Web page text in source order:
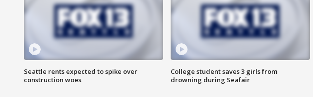
Seattle rents expected to spike over
construction woes
College student saves 3 girls from
drowning during Seafair